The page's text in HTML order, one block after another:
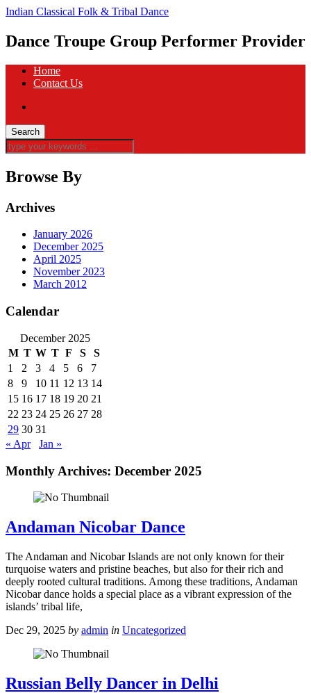
Indian Classical Folk & Tribal Dance
Dance Troupe Group Performer Provider
Home
Contact Us
Browse By
Archives
January 2026
December 2025
April 2025
November 2023
March 2012
Calendar
December 2025
M T W T F S
S
1
2 3 4 5 6
7
8
9 10 11 12 13 14
15 16 17 18 19 20 21
22 23 24 25 26 27 28
29 30 31
« Apr
Jan »
Monthly Archives: December 2025
Andaman Nicobar Dance
The Andaman and Nicobar Islands are not only known for their
turquoise waters and pristine beaches, but also for their rich and
deeply rooted cultural traditions. Among these traditions, Andaman
Nicobar dance holds a special place as a vibrant expression of the
islands’ tribal life,
Dec 29, 2025 by admin in Uncategorized
Russian Belly Dancer in Delhi